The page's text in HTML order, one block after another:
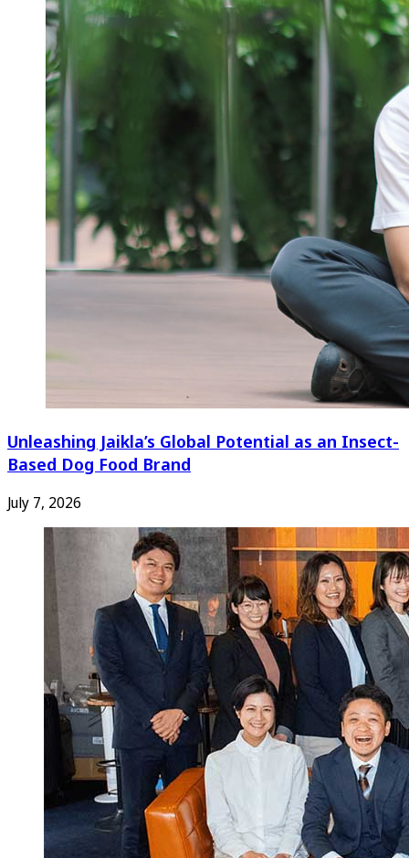
Unleashing Jaikla’s Global Potential as an Insect-
Based Dog Food Brand
July 7, 2026